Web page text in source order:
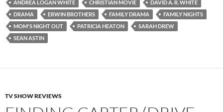
ANDREA LOGAN WHITE CHRISTIAN MOVIE
DAVID A. R. WHITE
DRAMA
ERWIN BROTHERS FAMILY DRAMA
FAMILY NIGHTS
MOM'S NIGHT OUT
PATRICIA HEATON
SARAH DREW
SEAN ASTIN
TV SHOW REVIEWS